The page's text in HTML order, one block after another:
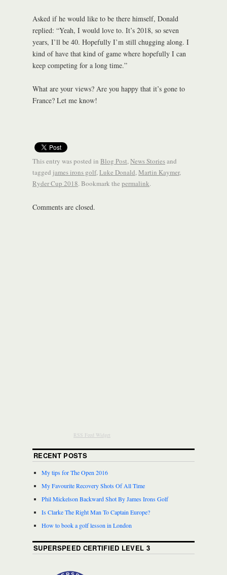
Asked if he would like to be there himself, Donald
replied: “Yeah, I would love to. It’s 2018, so seven
years, I’ll be 40. Hopefully I’m still chugging along. I
kind of have that kind of game where hopefully I can
keep competing for a long time.”
What are your views? Are you happy that it’s gone to
France? Let me know!
This entry was posted in Blog Post,News Storiesand
tagged james irons golf,Luke Donald,Martin Kaymer,
Ryder Cup 2018. Bookmark the permalink.
Comments are closed.
RSS Feed Widget
RECENT POSTS
My tips for The Open 2016
My Favourite Recovery Shots Of All Time
Phil Mickelson Backward Shot By James Irons Golf
Is Clarke The Right Man To Captain Europe?
How to book a golf lesson in London
SUPERSPEED CERTIFIED LEVEL 3